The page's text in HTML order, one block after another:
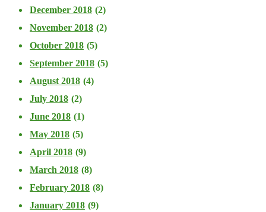
December 2018 (2)
November 2018 (2)
October 2018 (5)
September 2018 (5)
August 2018 (4)
July 2018 (2)
June 2018 (1)
May 2018 (5)
April 2018 (9)
March 2018 (8)
February 2018 (8)
January 2018 (9)